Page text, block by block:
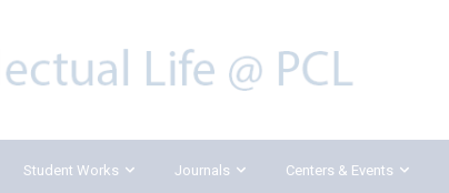
Student Works Journals Centers & Events